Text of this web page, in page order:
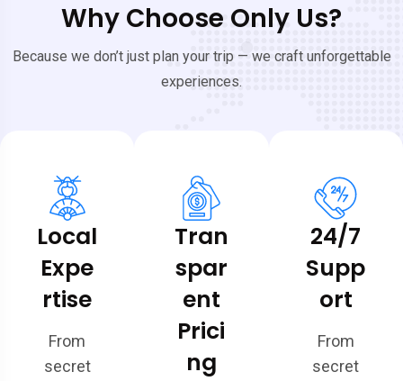
Why Choose Only Us?
Because we don’t just plan your trip — we craft unforgettable
experiences.
Local
Expe
rtise
From
secret
Tran
spar
ent
Prici
ng
24/7
Supp
ort
From
secret